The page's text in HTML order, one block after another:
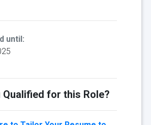
until:
Qualified for this Role?